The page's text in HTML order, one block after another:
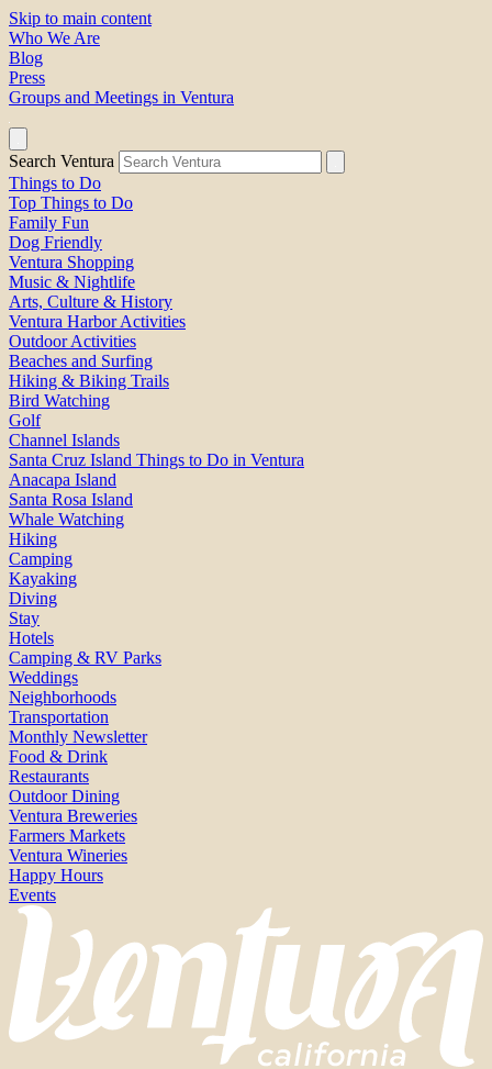
Skip to main content
Who We Are
Blog
Press
Groups and Meetings in Ventura
Search Ventura
Things to Do
Top Things to Do
Family Fun
Dog Friendly
Ventura Shopping
Music & Nightlife
Arts, Culture & History
Ventura Harbor Activities
Outdoor Activities
Beaches and Surfing
Hiking & Biking Trails
Bird Watching
Golf
Channel Islands
Santa Cruz Island Things to Do in Ventura
Anacapa Island
Santa Rosa Island
Whale Watching
Hiking
Camping
Kayaking
Diving
Stay
Hotels
Camping & RV Parks
Weddings
Neighborhoods
Transportation
Monthly Newsletter
Food & Drink
Restaurants
Outdoor Dining
Ventura Breweries
Farmers Markets
Ventura Wineries
Happy Hours
Events